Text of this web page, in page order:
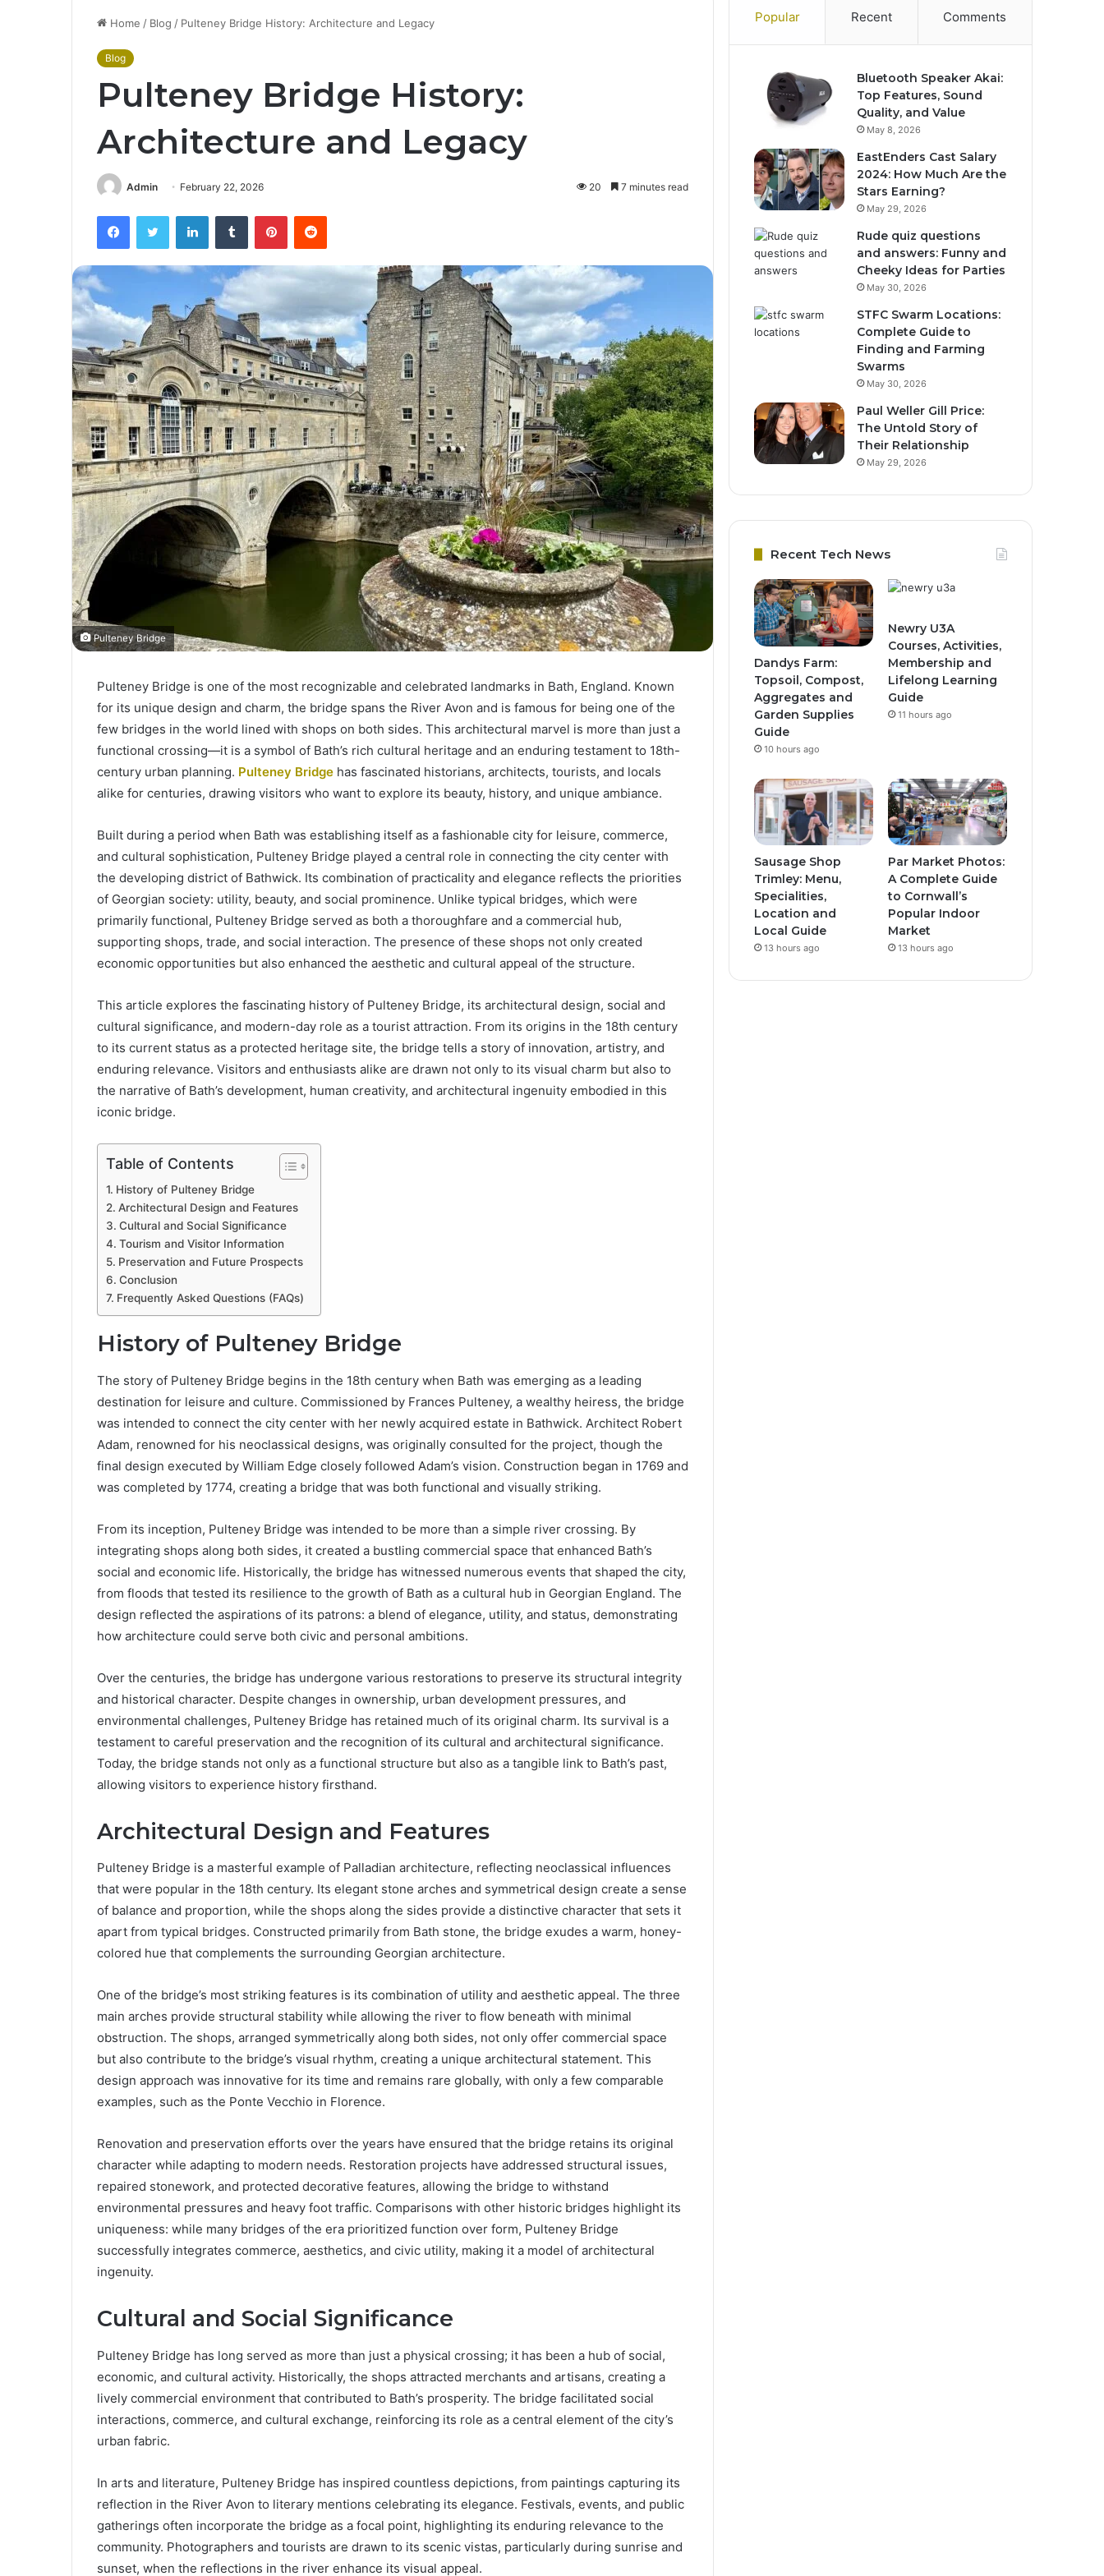
Home / Blog / Pulteney Bridge History: Architecture and Legacy
Blog
Pulteney Bridge History:
Architecture and Legacy
Admin February 22, 2026 20 7 minutes read
FacebookTwitter LinkedInTumblr PinterestReddit
Pulteney Bridge
Pulteney Bridge is one of the most recognizable and celebrated landmarks in Bath, England. Known
for its unique design and charm, the bridge spans the River Avon and is famous for being one of the
few bridges in the world lined with shops on both sides. This architectural marvel is more than just a
functional crossing—it is a symbol of Bath’s rich cultural heritage and an enduring testament to 18th-
century urban planning. Pulteney Bridge has fascinated historians, architects, tourists, and locals
alike for centuries, drawing visitors who want to explore its beauty, history, and unique ambiance.
Built during a period when Bath was establishing itself as a fashionable city for leisure, commerce,
and cultural sophistication, Pulteney Bridge played a central role in connecting the city center with
the developing district of Bathwick. Its combination of practicality and elegance reflects the priorities
of Georgian society: utility, beauty, and social prominence. Unlike typical bridges, which were
primarily functional, Pulteney Bridge served as both a thoroughfare and a commercial hub,
supporting shops, trade, and social interaction. The presence of these shops not only created
economic opportunities but also enhanced the aesthetic and cultural appeal of the structure.
This article explores the fascinating history of Pulteney Bridge, its architectural design, social and
cultural significance, and modern-day role as a tourist attraction. From its origins in the 18th century
to its current status as a protected heritage site, the bridge tells a story of innovation, artistry, and
enduring relevance. Visitors and enthusiasts alike are drawn not only to its visual charm but also to
the narrative of Bath’s development, human creativity, and architectural ingenuity embodied in this
iconic bridge.
Table of Contents
History of Pulteney Bridge
Architectural Design and Features
Cultural and Social Significance
Tourism and Visitor Information
Preservation and Future Prospects
Conclusion
Frequently Asked Questions (FAQs)
History of Pulteney Bridge
The story of Pulteney Bridge begins in the 18th century when Bath was emerging as a leading
destination for leisure and culture. Commissioned by Frances Pulteney, a wealthy heiress, the bridge
was intended to connect the city center with her newly acquired estate in Bathwick. Architect Robert
Adam, renowned for his neoclassical designs, was originally consulted for the project, though the
final design executed by William Edge closely followed Adam’s vision. Construction began in 1769 and
was completed by 1774, creating a bridge that was both functional and visually striking.
From its inception, Pulteney Bridge was intended to be more than a simple river crossing. By
integrating shops along both sides, it created a bustling commercial space that enhanced Bath’s
social and economic life. Historically, the bridge has witnessed numerous events that shaped the city,
from floods that tested its resilience to the growth of Bath as a cultural hub in Georgian England. The
design reflected the aspirations of its patrons: a blend of elegance, utility, and status, demonstrating
how architecture could serve both civic and personal ambitions.
Over the centuries, the bridge has undergone various restorations to preserve its structural integrity
and historical character. Despite changes in ownership, urban development pressures, and
environmental challenges, Pulteney Bridge has retained much of its original charm. Its survival is a
testament to careful preservation and the recognition of its cultural and architectural significance.
Today, the bridge stands not only as a functional structure but also as a tangible link to Bath’s past,
allowing visitors to experience history firsthand.
Architectural Design and Features
Pulteney Bridge is a masterful example of Palladian architecture, reflecting neoclassical influences
that were popular in the 18th century. Its elegant stone arches and symmetrical design create a sense
of balance and proportion, while the shops along the sides provide a distinctive character that sets it
apart from typical bridges. Constructed primarily from Bath stone, the bridge exudes a warm, honey-
colored hue that complements the surrounding Georgian architecture.
One of the bridge’s most striking features is its combination of utility and aesthetic appeal. The three
main arches provide structural stability while allowing the river to flow beneath with minimal
obstruction. The shops, arranged symmetrically along both sides, not only offer commercial space
but also contribute to the bridge’s visual rhythm, creating a unique architectural statement. This
design approach was innovative for its time and remains rare globally, with only a few comparable
examples, such as the Ponte Vecchio in Florence.
Renovation and preservation efforts over the years have ensured that the bridge retains its original
character while adapting to modern needs. Restoration projects have addressed structural issues,
repaired stonework, and protected decorative features, allowing the bridge to withstand
environmental pressures and heavy foot traffic. Comparisons with other historic bridges highlight its
uniqueness: while many bridges of the era prioritized function over form, Pulteney Bridge
successfully integrates commerce, aesthetics, and civic utility, making it a model of architectural
ingenuity.
Cultural and Social Significance
Pulteney Bridge has long served as more than just a physical crossing; it has been a hub of social,
economic, and cultural activity. Historically, the shops attracted merchants and artisans, creating a
lively commercial environment that contributed to Bath’s prosperity. The bridge facilitated social
interactions, commerce, and cultural exchange, reinforcing its role as a central element of the city’s
urban fabric.
In arts and literature, Pulteney Bridge has inspired countless depictions, from paintings capturing its
reflection in the River Avon to literary mentions celebrating its elegance. Festivals, events, and public
gatherings often incorporate the bridge as a focal point, highlighting its enduring relevance to the
community. Photographers and tourists are drawn to its scenic vistas, particularly during sunrise and
sunset, when the reflections in the river enhance its visual appeal.
Popular Recent Comments
Bluetooth Speaker Akai:
Top Features, Sound
Quality, and Value
May 8, 2026
EastEnders Cast Salary
2024: How Much Are the
Stars Earning?
May 29, 2026
Rude quiz questions
and answers: Funny and
Cheeky Ideas for Parties
May 30, 2026
STFC Swarm Locations:
Complete Guide to
Finding and Farming
Swarms
May 30, 2026
Paul Weller Gill Price:
The Untold Story of
Their Relationship
May 29, 2026
Recent Tech News
Dandys Farm:
Topsoil, Compost,
Aggregates and
Garden Supplies
Guide
10 hours ago
Newry U3A
Courses, Activities,
Membership and
Lifelong Learning
Guide
11 hours ago
Sausage Shop
Trimley: Menu,
Specialities,
Location and
Local Guide
13 hours ago
Par Market Photos:
A Complete Guide
to Cornwall’s
Popular Indoor
Market
13 hours ago